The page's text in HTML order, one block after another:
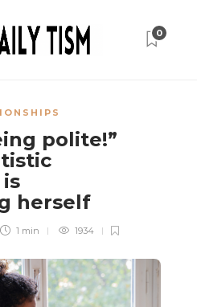
0
polite!”
herself
1 min 1934